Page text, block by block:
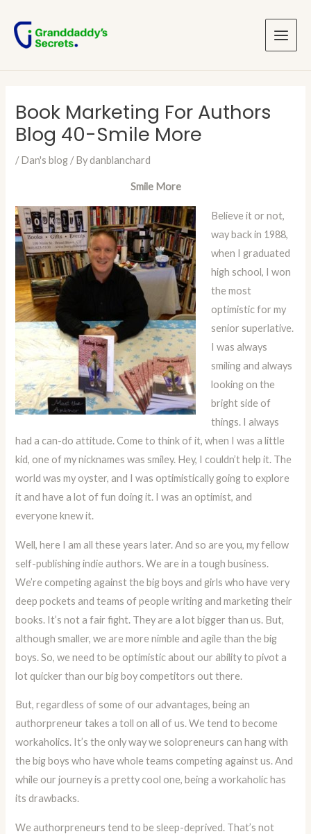
content
Menu
Book Marketing For Authors
Blog 40-Smile More
/Dan's blog / Bydanblanchard
Smile More
Believe it or not,
way back in 1988,
when I graduated
high school, I won
the most
optimistic for my
senior superlative.
I was always
smiling and always
looking on the
bright side of
things. I always
had a can-do attitude. Come to think of it, when I was a little
kid, one of my nicknames was smiley. Hey, I couldn’t help it. The
world was my oyster, and I was optimistically going to explore
it and have a lot of fun doing it. I was an optimist, and
everyone knew it.
Well, here I am all these years later. And so are you, my fellow
self-publishing indie authors. We are in a tough business.
We’re competing against the big boys and girls who have very
deep pockets and teams of people writing and marketing their
books. It’s not a fair fight. They are a lot bigger than us. But,
although smaller, we are more nimble and agile than the big
boys. So, we need to be optimistic about our ability to pivot a
lot quicker than our big boy competitors out there.
But, regardless of some of our advantages, being an
authorpreneur takes a toll on all of us. We tend to become
workaholics. It’s the only way we solopreneurs can hang with
the big boys who have whole teams competing against us. And
while our journey is a pretty cool one, being a workaholic has
its drawbacks.
We authorpreneurs tend to be sleep-deprived. That’s not
navigation